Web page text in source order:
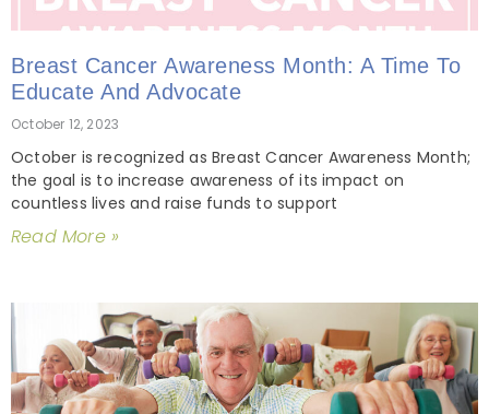
Breast Cancer Awareness Month: A Time To
Educate And Advocate
October 12, 2023
October is recognized as Breast Cancer Awareness Month;
the goal is to increase awareness of its impact on
countless lives and raise funds to support
Read More »